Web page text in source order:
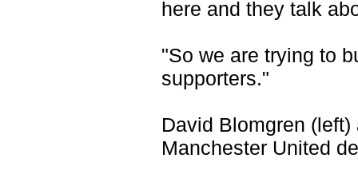
here and they talk
"So we are trying to
supporters."
David Blomgren
Manchester United